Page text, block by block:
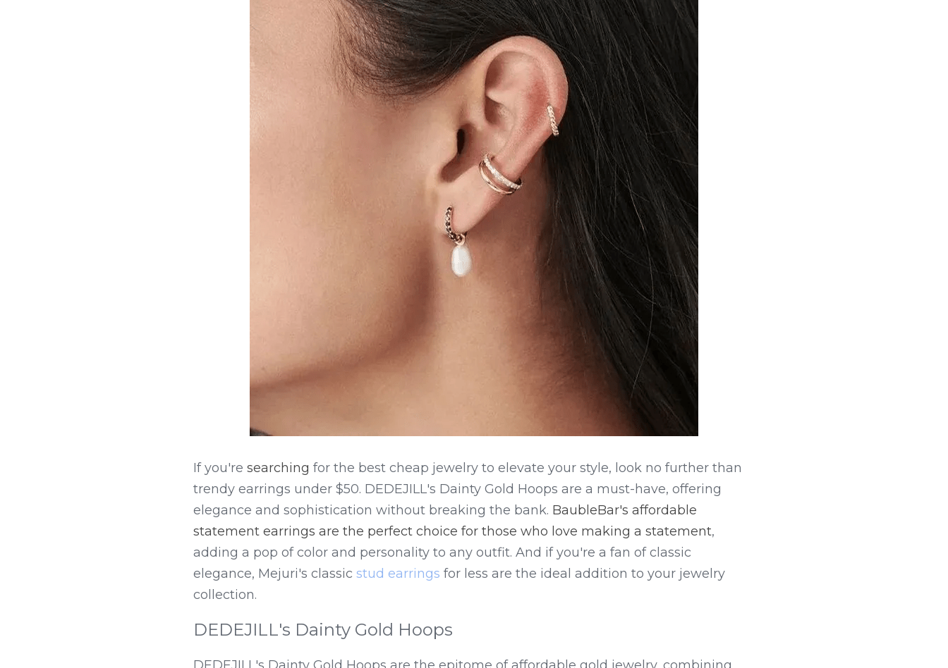
If you're searching for the best cheap jewelry to elevate your style, look no further than
trendy earrings under $50. DEDEJILL's Dainty Gold Hoops are a must-have, offering
elegance and sophistication without breaking the bank. BaubleBar's affordable
statement earrings are the perfect choice for those who love making a statement,
adding a pop of color and personality to any outfit. And if you're a fan of classic
elegance, Mejuri's classic stud earrings for less are the ideal addition to your jewelry
collection.
DEDEJILL's Dainty Gold Hoops